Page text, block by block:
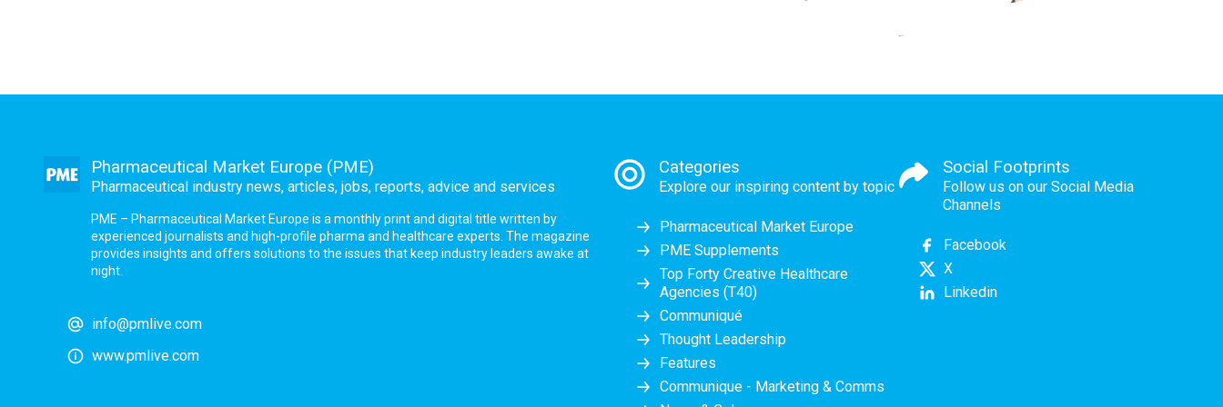
Pharmaceutical Market Europe (PME)
Pharmaceutical industry news, articles, jobs, reports, advice and services
PME – Pharmaceutical Market Europe is a monthly print and digital title written by
experienced journalists and high-profile pharma and healthcare experts. The magazine
provides insights and offers solutions to the issues that keep industry leaders awake at
night.
info@pmlive.com
www.pmlive.com
Categories
Explore our inspiring content by topic
Pharmaceutical Market Europe
PME Supplements
Top Forty Creative Healthcare
Agencies (T40)
Communiqué
Thought Leadership
Features
Communique - Marketing & Comms
Social Footprints
Follow us on our Social Media
Channels
Facebook
X
Linkedin